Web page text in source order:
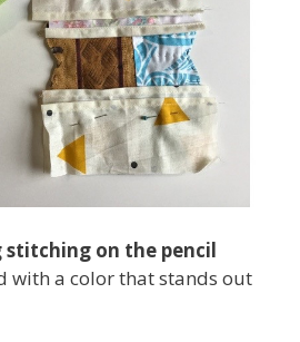
stitching on the pencil
with a color that stands out